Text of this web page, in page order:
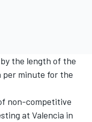
the length of the
per minute for the
non-competitive
at Valencia in